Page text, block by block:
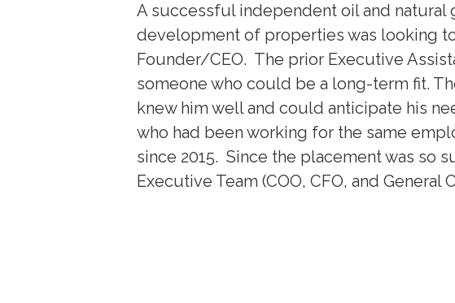
A successful independent oil and
development of properties was looking
Founder/CEO. The prior Executive
someone who could be a long-term fit.
knew him well and could anticipate his
who had been working for the same
since 2015. Since the placement was so
Executive Team (COO, CFO, and